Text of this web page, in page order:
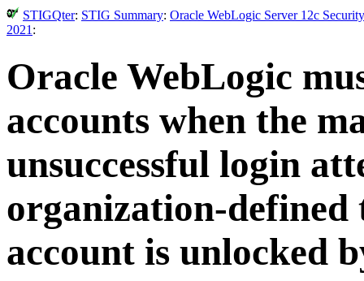
STIGQter: STIG Summary: Oracle WebLogic Server 12c
2021 :
Oracle WebLogic
accounts when the
unsuccessful login
organization-
account is unlocked